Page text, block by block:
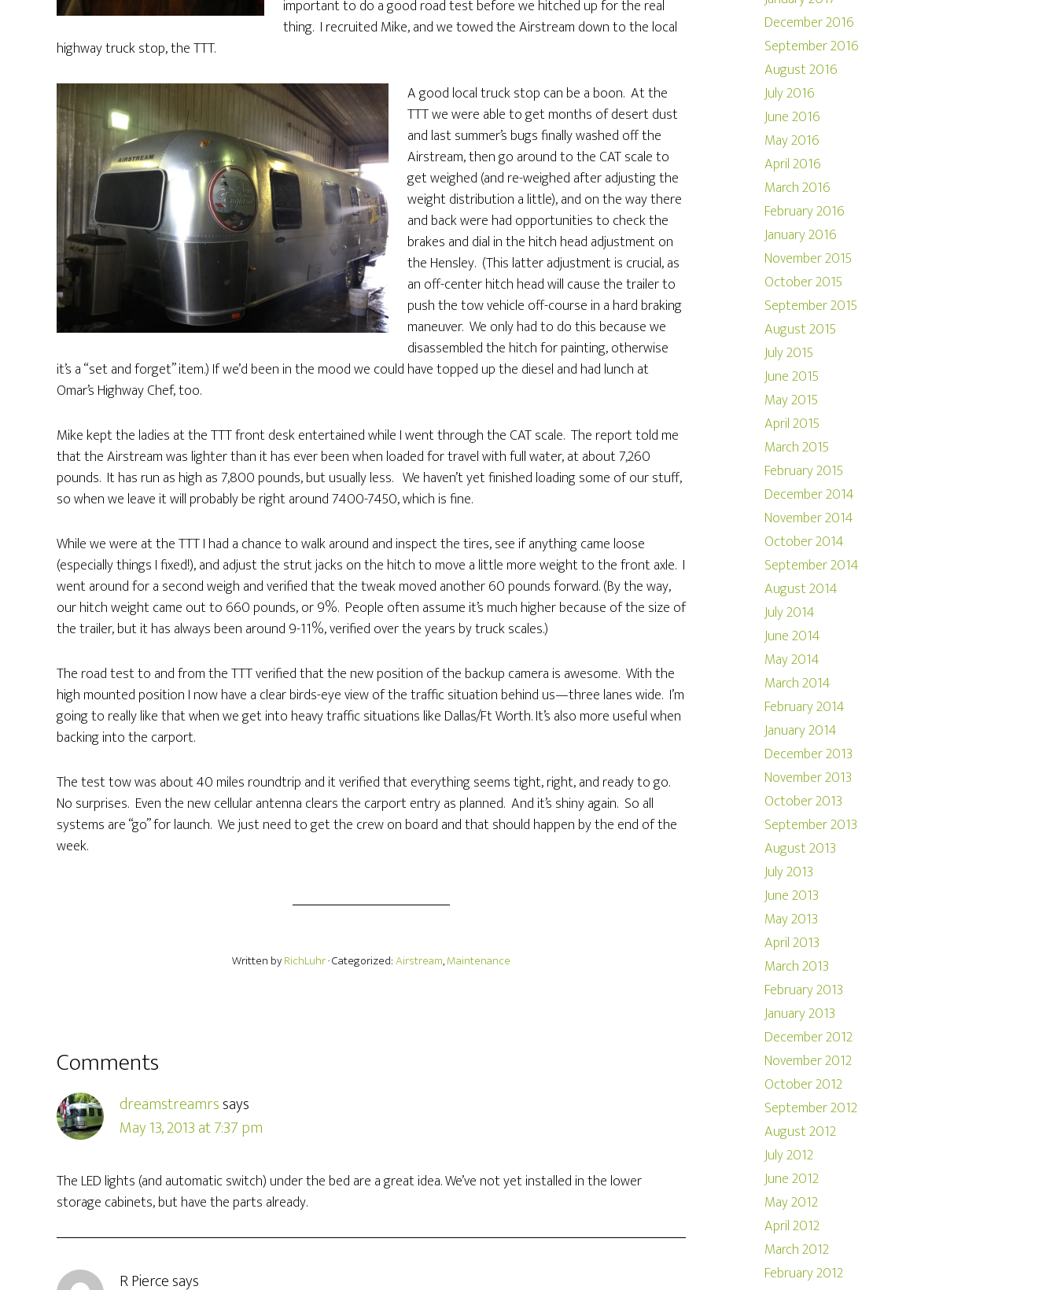
important to do a good road test before we hitched up for the real
thing. I recruited Mike, and we towed the Airstream down to the local
highway truck stop, the TTT.
A good local truck stop can be a boon. At the
TTT we were able to get months of desert dust
and last summer’s bugs finally washed off the
Airstream, then go around to the CAT scale to
get weighed (and re-weighed after adjusting the
weight distribution a little), and on the way there
and back were had opportunities to check the
brakes and dial in the hitch head adjustment on
the Hensley. (This latter adjustment is crucial, as
an off-center hitch head will cause the trailer to
push the tow vehicle off-course in a hard braking
maneuver. We only had to do this because we
disassembled the hitch for painting, otherwise
it’s a “set and forget” item.) If we’d been in the mood we could have topped up the diesel and had lunch at
Omar’s Highway Chef, too.
Mike kept the ladies at the TTT front desk entertained while I went through the CAT scale. The report told me
that the Airstream was lighter than it has ever been when loaded for travel with full water, at about 7,260
pounds. It has run as high as 7,800 pounds, but usually less. We haven’t yet finished loading some of our stuff,
so when we leave it will probably be right around 7400-7450, which is fine.
While we were at the TTT I had a chance to walk around and inspect the tires, see if anything came loose
(especially things I fixed!), and adjust the strut jacks on the hitch to move a little more weight to the front axle. I
went around for a second weigh and verified that the tweak moved another 60 pounds forward. (By the way,
our hitch weight came out to 660 pounds, or 9%. People often assume it’s much higher because of the size of
the trailer, but it has always been around 9-11%, verified over the years by truck scales.)
The road test to and from the TTT verified that the new position of the backup camera is awesome. With the
high mounted position I now have a clear birds-eye view of the traffic situation behind us—three lanes wide. I’m
going to really like that when we get into heavy traffic situations like Dallas/Ft Worth. It’s also more useful when
backing into the carport.
The test tow was about 40 miles roundtrip and it verified that everything seems tight, right, and ready to go.
No surprises. Even the new cellular antenna clears the carport entry as planned. And it’s shiny again. So all
systems are “go” for launch. We just need to get the crew on board and that should happen by the end of the
week.
Written byRichLuhr· Categorized:Airstream,Maintenance
Comments
dreamstreamrssays
May 13, 2013 at 7:37 pm
The LED lights (and automatic switch) under the bed are a great idea. We’ve not yet installed in the lower
storage cabinets, but have the parts already.
R Piercesays
December 2016
September 2016
August 2016
July 2016
June 2016
May 2016
April 2016
March 2016
February 2016
January 2016
November 2015
October 2015
September 2015
August 2015
July 2015
June 2015
May 2015
April 2015
March 2015
February 2015
December 2014
November 2014
October 2014
September 2014
August 2014
July 2014
June 2014
May 2014
March 2014
February 2014
January 2014
December 2013
November 2013
October 2013
September 2013
August 2013
July 2013
June 2013
May 2013
April 2013
March 2013
February 2013
January 2013
December 2012
November 2012
October 2012
September 2012
August 2012
July 2012
June 2012
May 2012
April 2012
March 2012
February 2012